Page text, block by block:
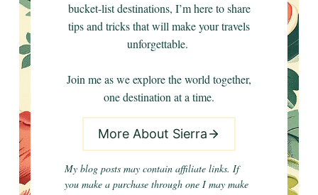
bucket-list destinations, I’m here to share
tips and tricks that will make your travels
unforgettable.
Join me as we explore the world together,
one destination at a time.
More About Sierra
My blog posts may contain affiliate links. If
you make a purchase through one I may make